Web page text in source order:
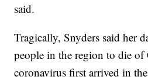
said.
Tragically, Snyders said her
people in the region to die
coronavirus first arrived in